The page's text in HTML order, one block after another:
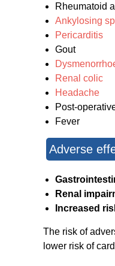
Rheumatoid
Ankylosing
Pericarditis
Gout
Renal colic
Headache
Post-
Fever
Adverse
Renal
Increased
The risk of
lower risk of